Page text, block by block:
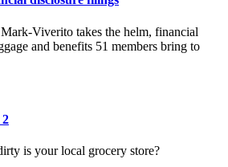
Viverito takes the helm, financial
and benefits 51 members bring to
2
is your local grocery store?